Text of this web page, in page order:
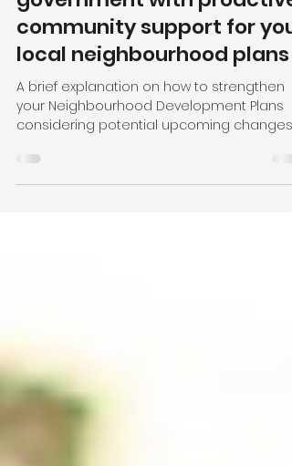
May 7, 2024
3 min read
Be prepared for a change in
government with proactive
community support for your
local neighbourhood plans
A brief explanation on how to strengthen
your Neighbourhood Development Plans